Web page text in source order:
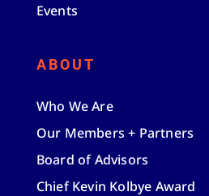
Events
ABOUT
Who We Are
Our Members + Partners
Board of Advisors
Chief Kevin Kolbye Award